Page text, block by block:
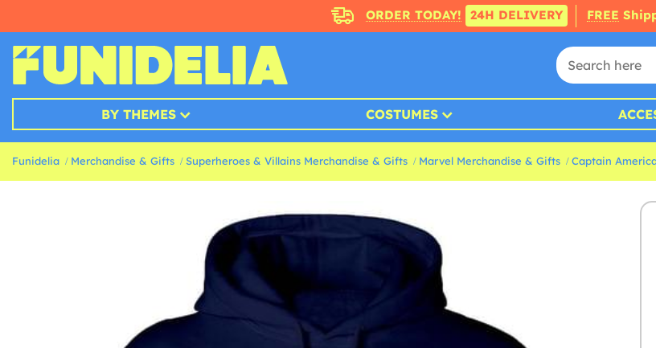
ORDER TODAY! 24H DELIVERY FREE
BY THEMES COSTUMES
Funidelia Merchandise & Gifts Superheroes & Villains Merchandise & Gifts Marvel Merchandise & Gifts Captain